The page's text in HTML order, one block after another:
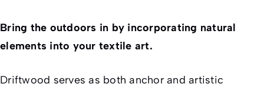
Bring the outdoors in by incorporating natural
elements into your textile art.
Driftwood serves as both anchor and artistic